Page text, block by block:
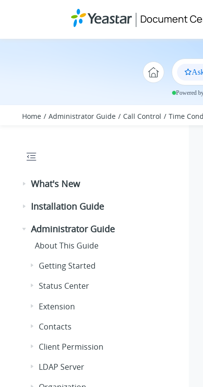
Document
Powered
Home Administrator Guide Call Control Time
What's New
Installation Guide
Administrator Guide
About This Guide
Getting Started
Status Center
Extension
Contacts
Client Permission
LDAP Server